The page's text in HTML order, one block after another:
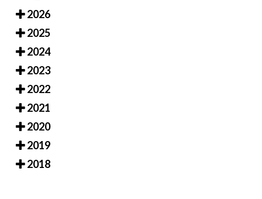
2026
2025
2024
2023
2022
2021
2020
2019
2018